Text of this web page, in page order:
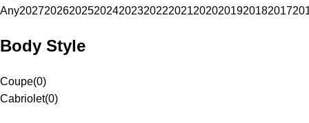
Any20272026202520242023202220212020201920182017
Body Style
Coupe(0)
Cabriolet(0)